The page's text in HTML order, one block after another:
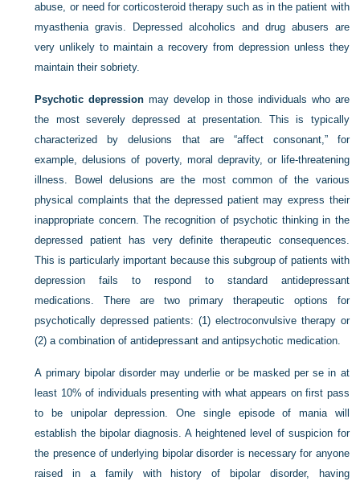
abuse, or need for corticosteroid therapy such as in the patient with
myasthenia gravis. Depressed alcoholics and drug abusers are
very unlikely to maintain a recovery from depression unless they
maintain their sobriety.
Psychotic depression may develop in those individuals who are
the most severely depressed at presentation. This is typically
characterized by delusions that are “affect consonant,” for
example, delusions of poverty, moral depravity, or life-threatening
illness. Bowel delusions are the most common of the various
physical complaints that the depressed patient may express their
inappropriate concern. The recognition of psychotic thinking in the
depressed patient has very definite therapeutic consequences.
This is particularly important because this subgroup of patients with
depression fails to respond to standard antidepressant
medications. There are two primary therapeutic options for
psychotically depressed patients: (1) electroconvulsive therapy or
(2) a combination of antidepressant and antipsychotic medication.
A primary bipolar disorder may underlie or be masked per se in at
least 10% of individuals presenting with what appears on first pass
to be unipolar depression. One single episode of mania will
establish the bipolar diagnosis. A heightened level of suspicion for
the presence of underlying bipolar disorder is necessary for anyone
raised in a family with history of bipolar disorder, having